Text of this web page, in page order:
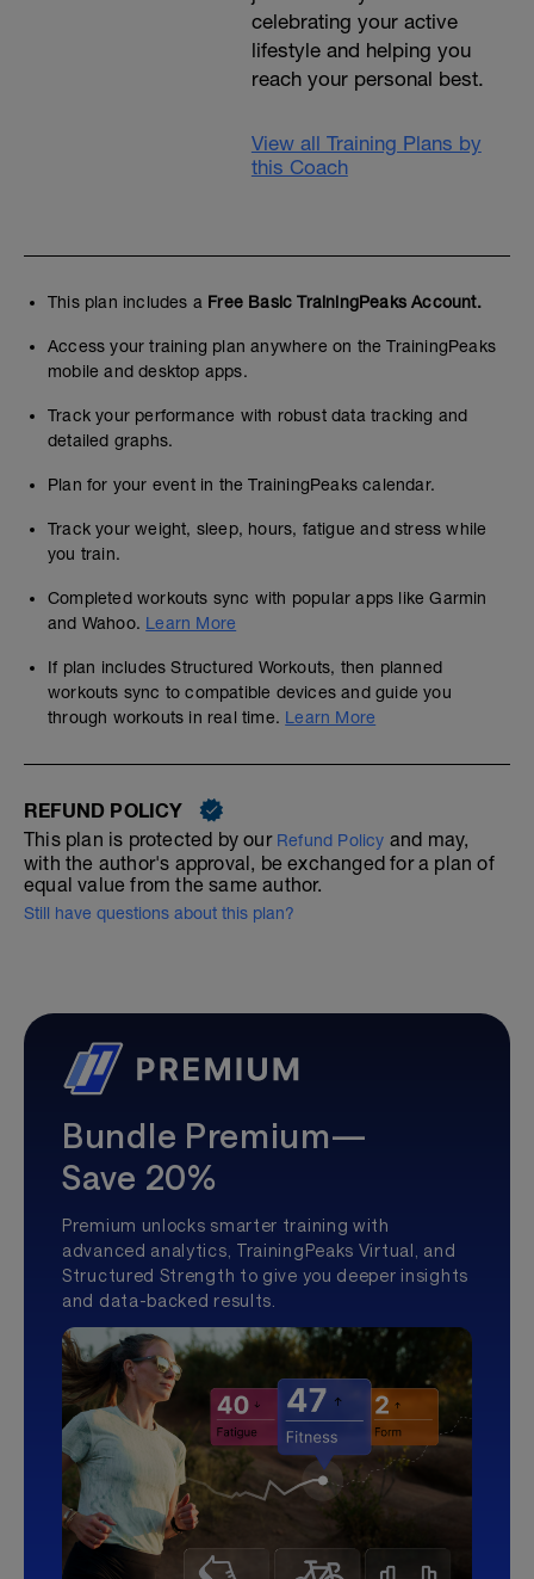
celebrating your active
lifestyle and helping you
reach your personal best.
View all Training Plans by
this Coach
This plan includes a Free Basic TrainingPeaks Account.
Access your training plan anywhere on the TrainingPeaks
mobile and desktop apps.
Track your performance with robust data tracking and
detailed graphs.
Plan for your event in the TrainingPeaks calendar.
Track your weight, sleep, hours, fatigue and stress while
you train.
Completed workouts sync with popular apps like Garmin
and Wahoo. Learn More
If plan includes Structured Workouts, then planned
workouts sync to compatible devices and guide you
through workouts in real time. Learn More
REFUND POLICY
This plan is protected by our Refund Policy and may,
with the author's approval, be exchanged for a plan of
equal value from the same author.
Still have questions about this plan?
Bundle Premium—
Save 20%
Premium unlocks smarter training with
advanced analytics, TrainingPeaks Virtual, and
Structured Strength to give you deeper insights
and data-backed results.